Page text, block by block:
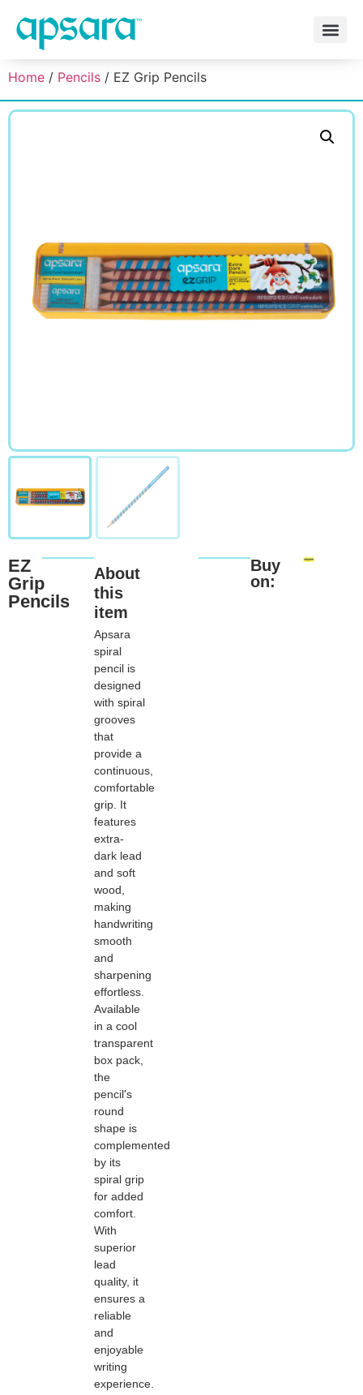
Home / Pencils / EZ Grip Pencils
EZ
Grip
Pencils
About
this
item
Apsara
spiral
pencil is
designed
with spiral
grooves
that
provide a
continuous,
comfortable
grip. It
features
extra-
dark lead
and soft
wood,
making
handwriting
smooth
and
sharpening
effortless.
Available
in a cool
transparent
box pack,
the
pencil's
round
shape is
complemented
by its
spiral grip
for added
comfort.
With
superior
lead
quality, it
ensures a
reliable
and
enjoyable
writing
experience.
Buy
on: